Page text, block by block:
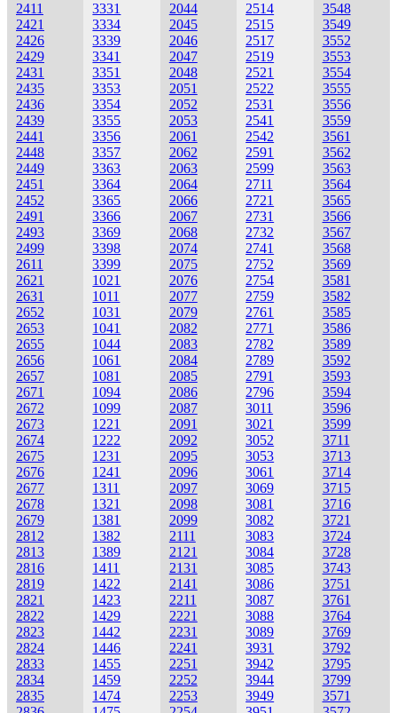
2411
2421
2426
2429
2431
2435
2436
2439
2441
2448
2449
2451
2452
2491
2493
2499
2611
2621
2631
2652
2653
2655
2656
2657
2671
2672
2673
2674
2675
2676
2677
2678
2679
2812
2813
2816
2819
2821
2822
2823
2824
2833
2834
2835
3331
3334
3339
3341
3351
3353
3354
3355
3356
3357
3363
3364
3365
3366
3369
3398
3399
1021
1011
1031
1041
1044
1061
1081
1094
1099
1221
1222
1231
1241
1311
1321
1381
1382
1389
1411
1422
1423
1429
1442
1446
1455
1459
1474
2044
2045
2046
2047
2048
2051
2052
2053
2061
2062
2063
2064
2066
2067
2068
2074
2075
2076
2077
2079
2082
2083
2084
2085
2086
2087
2091
2092
2095
2096
2097
2098
2099
2111
2121
2131
2141
2211
2221
2231
2241
2251
2252
2253
2514
2515
2517
2519
2521
2522
2531
2541
2542
2591
2599
2711
2721
2731
2732
2741
2752
2754
2759
2761
2771
2782
2789
2791
2796
3011
3021
3052
3053
3061
3069
3081
3082
3083
3084
3085
3086
3087
3088
3089
3931
3942
3944
3949
3548
3549
3552
3553
3554
3555
3556
3559
3561
3562
3563
3564
3565
3566
3567
3568
3569
3581
3582
3585
3586
3589
3592
3593
3594
3596
3599
3711
3713
3714
3715
3716
3721
3724
3728
3743
3751
3761
3764
3769
3792
3795
3799
3571